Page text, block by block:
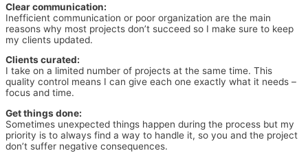
Clear communication:
Inefficient communication or poor organization are the main
reasons why most projects don’t succeed so I make sure to keep
my clients updated.
Clients curated:
I take on a limited number of projects at the same time. This
quality control means I can give each one exactly what it needs –
focus and time.
Get things done:
Sometimes unexpected things happen during the process but my
priority is to always find a way to handle it, so you and the project
don’t suffer negative consequences.